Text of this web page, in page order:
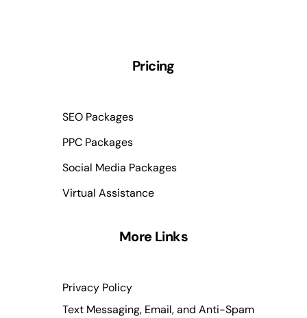
Pricing
SEO Packages
PPC Packages
Social Media Packages
Virtual Assistance
More Links
Privacy Policy
Text Messaging, Email, and Anti-Spam